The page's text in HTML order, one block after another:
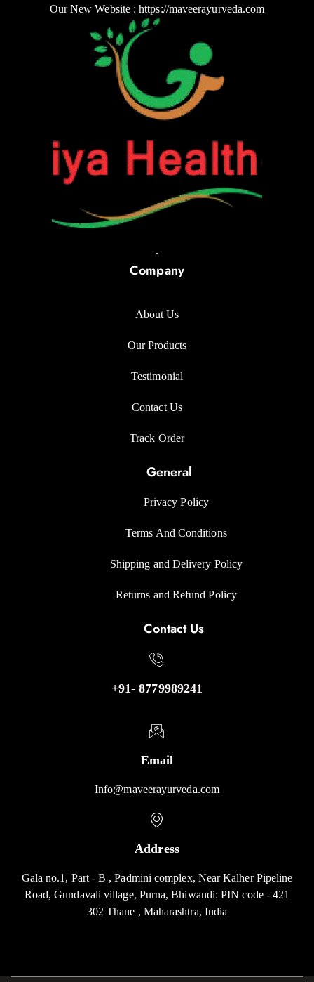
Our New Website : https://maveerayurveda.com
.
Company
About Us
Our Products
Testimonial
Contact Us
Track Order
General
Privacy Policy
Terms And Conditions
Shipping and Delivery Policy
Returns and Refund Policy
Contact Us
+91- 8779989241
Email
Info@maveerayurveda.com
Address
Gala no.1, Part - B , Padmini complex, Near Kalher Pipeline
Road, Gundavali village, Purna, Bhiwandi: PIN code - 421
302 Thane , Maharashtra, India